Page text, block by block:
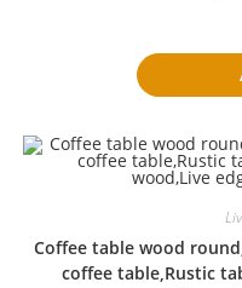
Coffee table wood
coffee table,Rustic